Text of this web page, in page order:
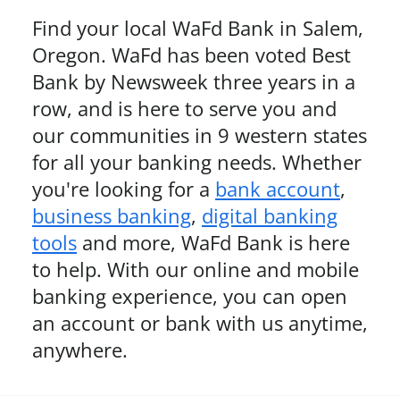
Find your local WaFd Bank in Salem,
Oregon. WaFd has been voted Best
Bank by Newsweek three years in a
row, and is here to serve you and
our communities in 9 western states
for all your banking needs. Whether
you're looking for a bank account,
business banking, digital banking
tools and more, WaFd Bank is here
to help. With our online and mobile
banking experience, you can open
an account or bank with us anytime,
anywhere.